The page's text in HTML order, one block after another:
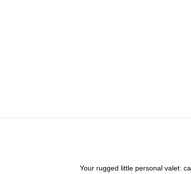
Your rugged little personal valet: